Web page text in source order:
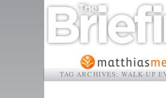
TAG ARCHIVES: WALK-UP